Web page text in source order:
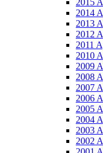
2014
2013
2012
2011
2010
2009
2008
2007
2006
2005
2004
2003
2002